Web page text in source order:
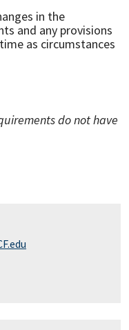
in the
and any provisions
as circumstances
ments do not have